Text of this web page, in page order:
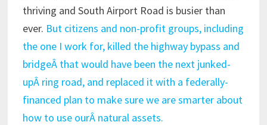
thriving and South Airport Road is busier than
ever. But citizens and non-profit groups, including
the one I work for, killed the highway bypass and
bridgeÂ that would have been the next junked-
upÂ ring road, and replaced it with a federally-
financed plan to make sure we are smarter about
how to use ourÂ natural assets.